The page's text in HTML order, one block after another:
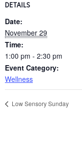
DETAILS
Date:
November 29
Time:
1:00 pm - 2:30 pm
Event Category:
Wellness
Low Sensory Sunday